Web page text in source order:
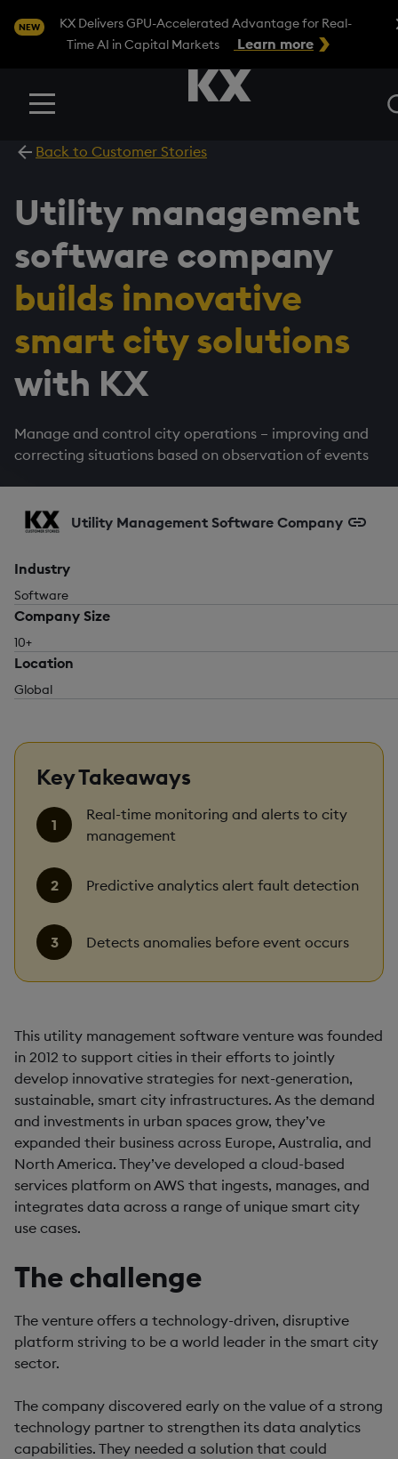
NEW
KX Delivers GPU-Accelerated Advantage for Real-
Time AI in Capital Markets
Learn more
Menu
Back to Customer Stories
Utility management
software company
builds innovative
smart city solutions
with KX
Manage and control city operations – improving and
correcting situations based on observation of events
Utility Management Software Company
Industry
Software
Company Size
10+
Location
Global
Key Takeaways
Real-time monitoring and alerts to city
management
Predictive analytics alert fault detection
Detects anomalies before event occurs
This utility management software venture was founded
in 2012 to support cities in their efforts to jointly
develop innovative strategies for next-generation,
sustainable, smart city infrastructures. As the demand
and investments in urban spaces grow, they’ve
expanded their business across Europe, Australia, and
North America. They’ve developed a cloud-based
services platform on AWS that ingests, manages, and
integrates data across a range of unique smart city
use cases.
The challenge
The venture offers a technology-driven, disruptive
platform striving to be a world leader in the smart city
sector.
The company discovered early on the value of a strong
technology partner to strengthen its data analytics
capabilities. They needed a solution that could